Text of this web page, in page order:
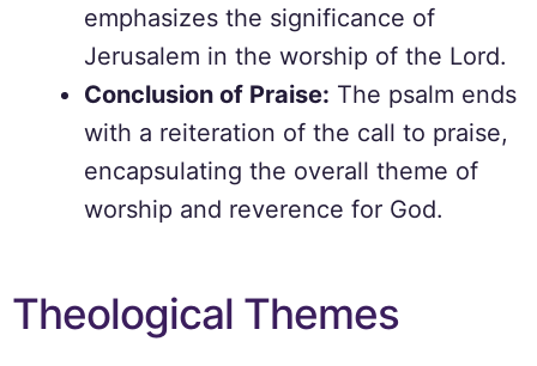
emphasizes the significance of
Jerusalem in the worship of the Lord.
Conclusion of Praise: The psalm ends
with a reiteration of the call to praise,
encapsulating the overall theme of
worship and reverence for God.
Theological Themes